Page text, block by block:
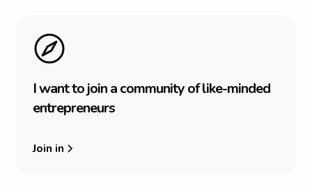
Iwanttojoinacommunityoflike-minded
entrepreneurs
Join in